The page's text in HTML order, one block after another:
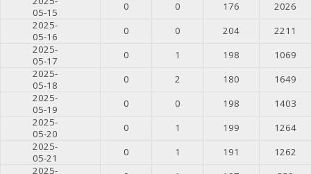
05-15
0 0 176
2026
2025-
05-16
0 0 204
2211
2025-
05-17
0 1 198
1069
2025-
05-18
0 2 180
1649
2025-
05-19
0 0 198
1403
2025-
05-20
0 1 199
1264
2025-
05-21
0 1 191
1262
2025-